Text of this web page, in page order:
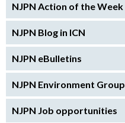
NJPN Action of the Week
NJPN Blog in ICN
NJPN eBulletins
NJPN Environment Group
NJPN Job opportunities